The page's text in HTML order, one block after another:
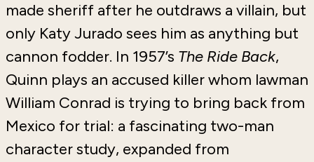
made sheriff after he outdraws a villain, but
only Katy Jurado sees him as anything but
cannon fodder. In 1957’s The Ride Back,
Quinn plays an accused killer whom lawman
William Conrad is trying to bring back from
Mexico for trial: a fascinating two-man
character study, expanded from